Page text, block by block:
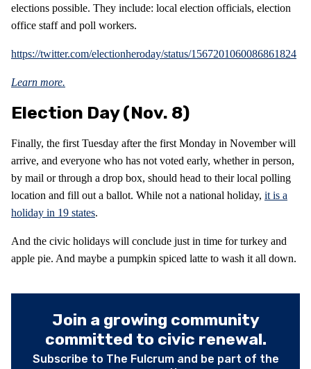
elections possible. They include: local election officials, election
office staff and poll workers.
https://twitter.com/electionheroday/status/1567201060086861824
Learn more.
Election Day (Nov. 8)
Finally, the first Tuesday after the first Monday in November will
arrive, and everyone who has not voted early, whether in person,
by mail or through a drop box, should head to their local polling
location and fill out a ballot. While not a national holiday, it is a
holiday in 19 states.
And the civic holidays will conclude just in time for turkey and
apple pie. And maybe a pumpkin spiced latte to wash it all down.
Join a growing community
committed to civic renewal.
Subscribe to The Fulcrum and be part of the